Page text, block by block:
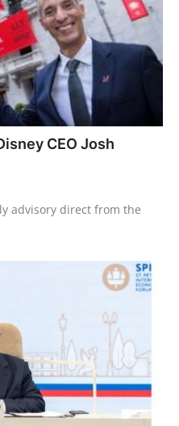
CEO Josh
advisory direct from the